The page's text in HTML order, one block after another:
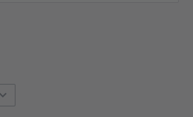
that satisfying break from screens.
magnetic options for extra
selection and experience why
“my best solves start here.”
Policy